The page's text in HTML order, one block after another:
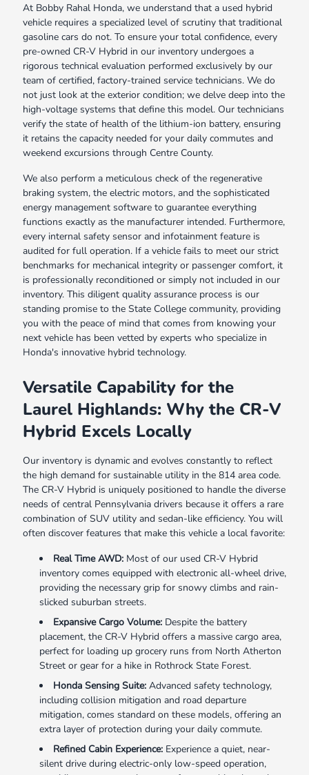
At Bobby Rahal Honda, we understand that a used hybrid
vehicle requires a specialized level of scrutiny that traditional
gasoline cars do not. To ensure your total confidence, every
pre-owned CR-V Hybrid in our inventory undergoes a
rigorous technical evaluation performed exclusively by our
team of certified, factory-trained service technicians. We do
not just look at the exterior condition; we delve deep into the
high-voltage systems that define this model. Our technicians
verify the state of health of the lithium-ion battery, ensuring
it retains the capacity needed for your daily commutes and
weekend excursions through Centre County.
We also perform a meticulous check of the regenerative
braking system, the electric motors, and the sophisticated
energy management software to guarantee everything
functions exactly as the manufacturer intended. Furthermore,
every internal safety sensor and infotainment feature is
audited for full operation. If a vehicle fails to meet our strict
benchmarks for mechanical integrity or passenger comfort, it
is professionally reconditioned or simply not included in our
inventory. This diligent quality assurance process is our
standing promise to the State College community, providing
you with the peace of mind that comes from knowing your
next vehicle has been vetted by experts who specialize in
Honda's innovative hybrid technology.
Versatile Capability for the
Laurel Highlands: Why the CR-V
Hybrid Excels Locally
Our inventory is dynamic and evolves constantly to reflect
the high demand for sustainable utility in the 814 area code.
The CR-V Hybrid is uniquely positioned to handle the diverse
needs of central Pennsylvania drivers because it offers a rare
combination of SUV utility and sedan-like efficiency. You will
often discover features that make this vehicle a local favorite:
Real Time AWD:Most of our used CR-V Hybrid
inventory comes equipped with electronic all-wheel drive,
providing the necessary grip for snowy climbs and rain-
slicked suburban streets.
Expansive Cargo Volume:Despite the battery
placement, the CR-V Hybrid offers a massive cargo area,
perfect for loading up grocery runs from North Atherton
Street or gear for a hike in Rothrock State Forest.
Honda Sensing Suite:Advanced safety technology,
including collision mitigation and road departure
mitigation, comes standard on these models, offering an
extra layer of protection during your daily commute.
Refined Cabin Experience:Experience a quiet, near-
silent drive during electric-only low-speed operation,